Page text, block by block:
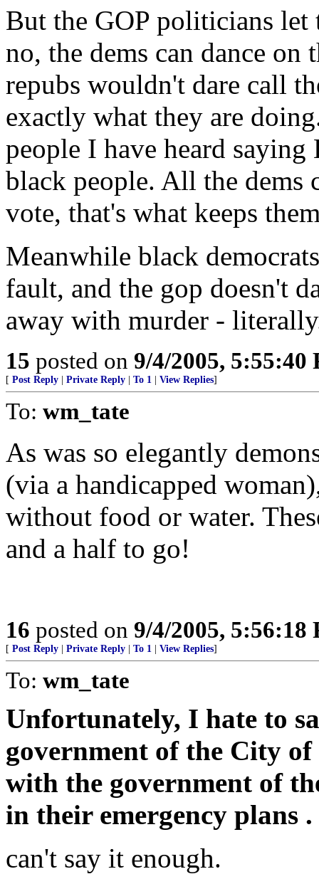
But the GOP politicians
no, the dems can dance on
repubs wouldn't dare call
exactly what they are
people I have heard
black people. All the dems
vote, that's what keeps
Meanwhile black
fault, and the gop doesn't
away with murder -
15 posted on 9/4/2005, 5:55:40
[ Post Reply Private Reply To 1 View Replies]
To: wm_tate
As was so elegantly
(via a handicapped
without food or water.
and a half to go!
16 posted on 9/4/2005, 5:56:18
[ Post Reply Private Reply To 1 View Replies]
To: wm_tate
Unfortunately, I hate to
government of the City
with the government of
in their emergency plans .
can't say it enough.